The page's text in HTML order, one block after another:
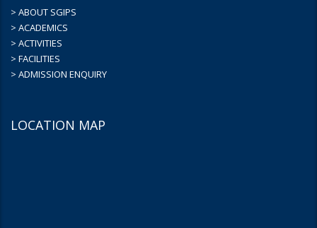
> ABOUT SGIPS
> ACADEMICS
> ACTIVITIES
> FACILITIES
> ADMISSION ENQUIRY
LOCATION MAP